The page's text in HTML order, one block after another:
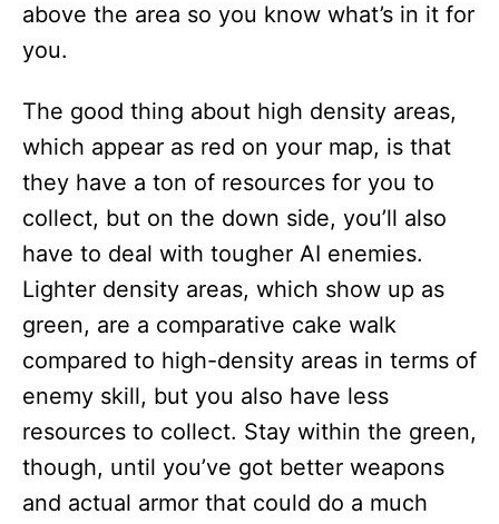
above the area so you know what’s in it for
you.
The good thing about high density areas,
which appear as red on your map, is that
they have a ton of resources for you to
collect, but on the down side, you’ll also
have to deal with tougher AI enemies.
Lighter density areas, which show up as
green, are a comparative cake walk
compared to high-density areas in terms of
enemy skill, but you also have less
resources to collect. Stay within the green,
though, until you’ve got better weapons
and actual armor that could do a much